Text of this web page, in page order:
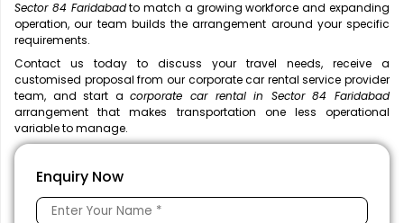
Sector 84 Faridabadto match a growing workforce and expanding
operation, our team builds the arrangement around your specific
requirements.
Contact us today to discuss your travel needs, receive a
customised proposal from our corporate car rental service provider
team, and start acorporate car rental in Sector 84 Faridabad
arrangement that makes transportation one less operational
variable to manage.
Enquiry Now